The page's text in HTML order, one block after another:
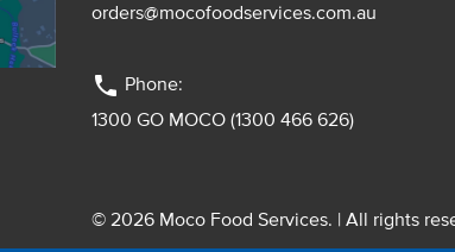
orders@mocofoodservices.com.au
phone Phone:
1300 GO MOCO (1300 466 626)
© 2026 Moco Food Services. | All rights